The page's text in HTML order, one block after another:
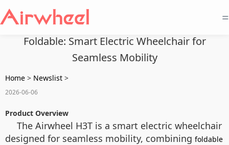
=
Foldable: Smart Electric Wheelchair for
Seamless Mobility
Home > Newslist >
2026-06-06
Product Overview
The Airwheel H3T is a smart electric wheelchair
designed for seamless mobility, combining foldable